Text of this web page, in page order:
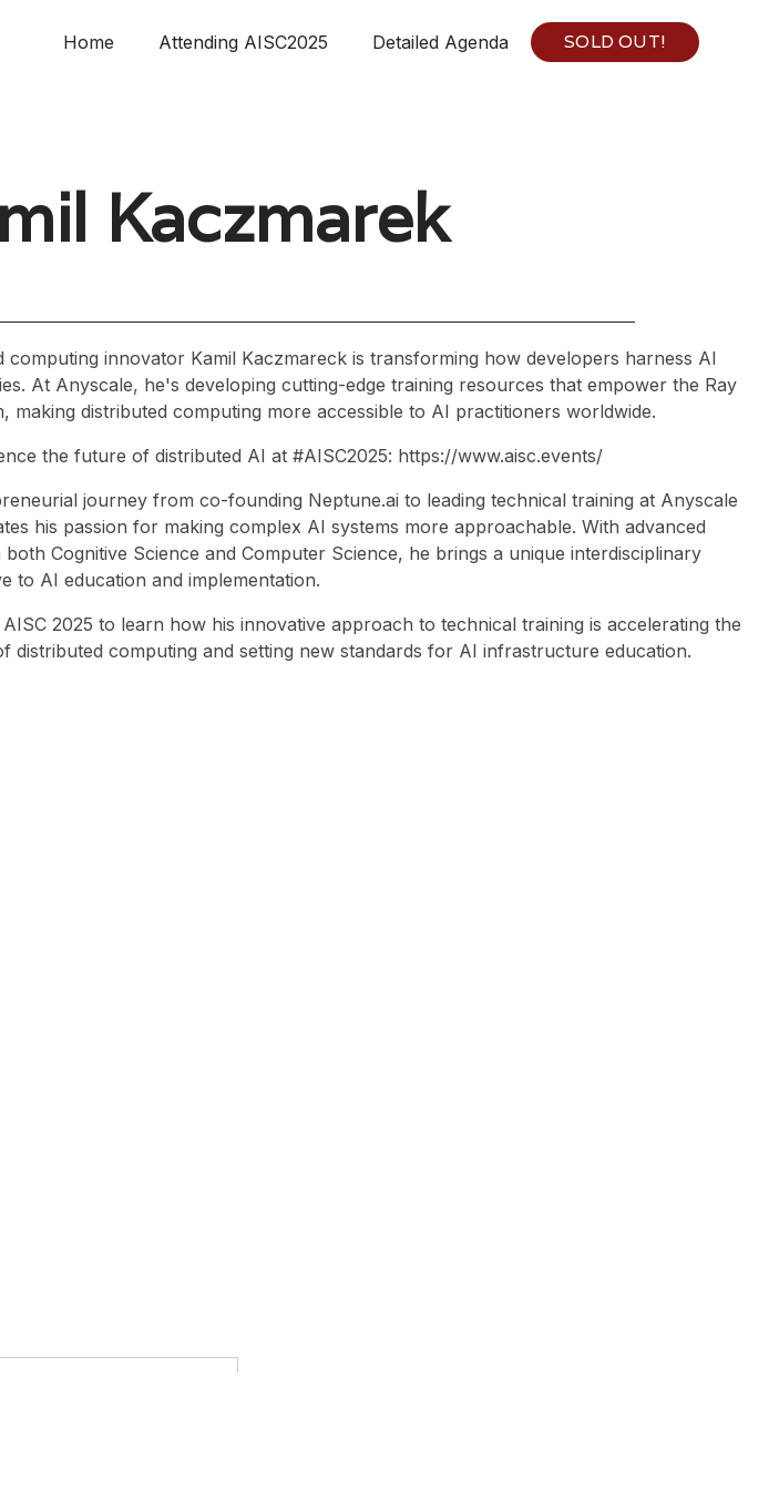
Home Attending AISC2025 Detailed Agenda SOLD OUT!
Kaczmarek
computing innovator Kamil Kaczmareck is transforming how developers harness AI
At Anyscale, he's developing cutting-edge training resources that empower the Ray
making distributed computing more accessible to AI practitioners worldwide.
the future of distributed AI at #AISC2025: https://www.aisc.events/
journey from co-founding Neptune.ai to leading technical training at Anyscale
his passion for making complex AI systems more approachable. With advanced
both Cognitive Science and Computer Science, he brings a unique interdisciplinary
to AI education and implementation.
2025 to learn how his innovative approach to technical training is accelerating the
distributed computing and setting new standards for AI infrastructure education.